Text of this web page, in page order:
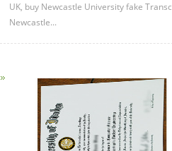
UK, buy Newcastle University fake
Newcastle...